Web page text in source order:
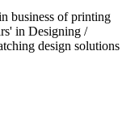
business of printing
in Designing /
design solutions